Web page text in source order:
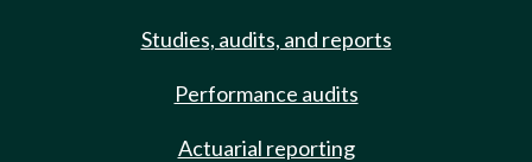
Studies, audits, and reports
Performance audits
Actuarial reporting